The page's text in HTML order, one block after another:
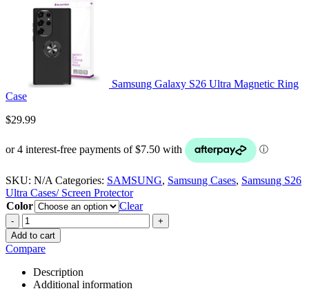
Samsung Galaxy S26 Ultra Magnetic Ring
Case
$29.99
SKU: N/A Categories: SAMSUNG, Samsung Cases, Samsung S26
Ultra Cases/ Screen Protector
Color
Clear
-
+
Add to cart
Compare
Description
Additional information